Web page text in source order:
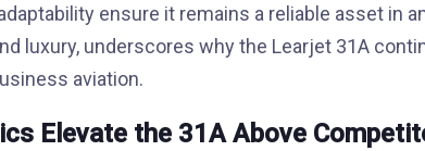
ensure it remains a reliable asset in
luxury, underscores why the Learjet 31A
aviation.
Elevate the 31A Above